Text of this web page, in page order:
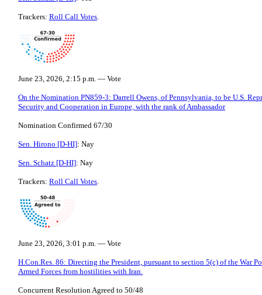
Trackers: Roll Call Votes.
June 23, 2026, 2:15 p.m. — Vote
On the Nomination PN859-3: Darrell Owens, of Pennsylvania, to be U.S.
Security and Cooperation in Europe, with the rank of Ambassador
Nomination Confirmed 67/30
Sen. Hirono [D-HI]: Nay
Sen. Schatz [D-HI]: Nay
Trackers: Roll Call Votes.
June 23, 2026, 3:01 p.m. — Vote
H.Con.Res. 86: Directing the President, pursuant to section 5(c) of the War
Armed Forces from hostilities with Iran.
Concurrent Resolution Agreed to 50/48